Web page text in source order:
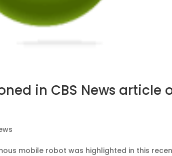
in CBS News article
mobile robot was highlighted in this